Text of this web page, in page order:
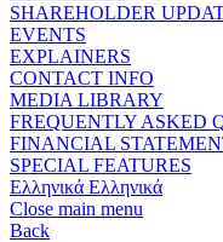
SHAREHOLDER
EVENTS
EXPLAINERS
CONTACT INFO
MEDIA LIBRARY
FREQUENTLY ASKED
FINANCIAL
SPECIAL FEATURES
Ελληνικά Ελληνικά
Close main menu
Back